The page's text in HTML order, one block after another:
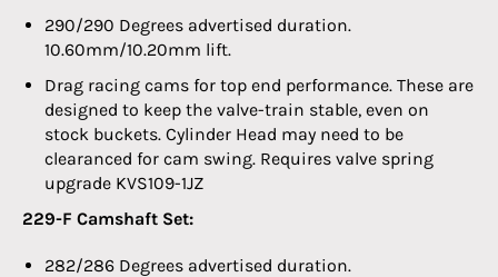
290/290 Degrees advertised duration.
10.60mm/10.20mm lift.
Drag racing cams for top end performance. These are
designed to keep the valve-train stable, even on
stock buckets. Cylinder Head may need to be
clearanced for cam swing. Requires valve spring
upgrade KVS109-1JZ
229-F Camshaft Set:
282/286 Degrees advertised duration.